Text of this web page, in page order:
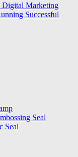
Digital Marketing
Successful
Seal
Seal